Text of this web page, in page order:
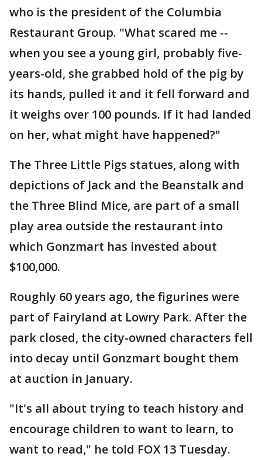
who is the president of the Columbia
Restaurant Group. "What scared me --
when you see a young girl, probably five-
years-old, she grabbed hold of the pig by
its hands, pulled it and it fell forward and
it weighs over 100 pounds. If it had landed
on her, what might have happened?"
The Three Little Pigs statues, along with
depictions of Jack and the Beanstalk and
the Three Blind Mice, are part of a small
play area outside the restaurant into
which Gonzmart has invested about
$100,000.
Roughly 60 years ago, the figurines were
part of Fairyland at Lowry Park. After the
park closed, the city-owned characters fell
into decay until Gonzmart bought them
at auction in January.
"It's all about trying to teach history and
encourage children to want to learn, to
want to read," he told FOX 13 Tuesday.